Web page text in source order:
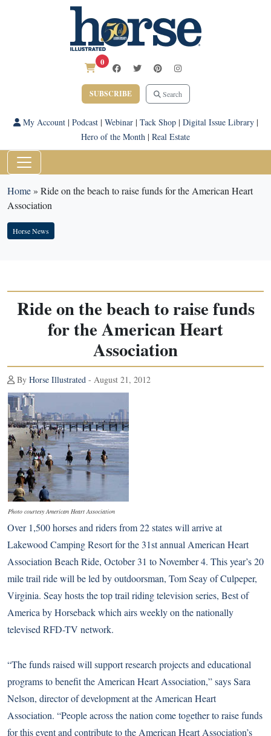
0
SUBSCRIBE Search
My Account| Podcast| Webinar| Tack Shop| Digital Issue Library|
Hero of the Month | Real Estate
Home» Ride on the beach to raise funds for the American Heart
Association
Horse News
Ride on the beach to raise funds
for the American Heart
Association
By Horse Illustrated - August 21, 2012
Photo courtesy American Heart Association
Over 1,500 horses and riders from 22 states will arrive at
Lakewood Camping Resort for the 31st annual American Heart
Association Beach Ride, October 31 to November 4. This year’s 20
mile trail ride will be led by outdoorsman, Tom Seay of Culpeper,
Virginia. Seay hosts the top trail riding television series, Best of
America by Horseback which airs weekly on the nationally
televised RFD-TV network.
“The funds raised will support research projects and educational
programs to benefit the American Heart Association,” says Sara
Nelson, director of development at the American Heart
Association. “People across the nation come together to raise funds
for this event and contribute to the American Heart Association’s